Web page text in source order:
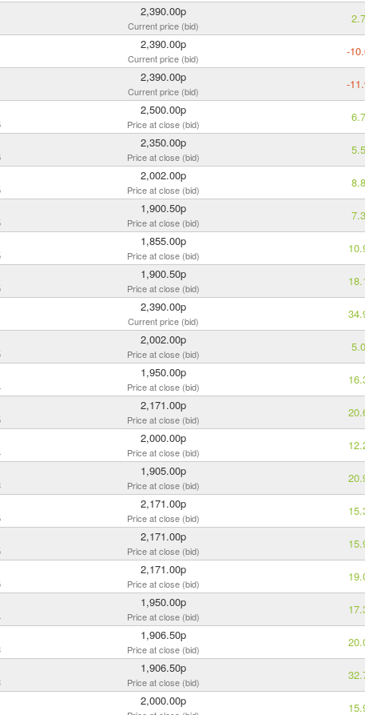
2,390.00p
Current price (bid)
2,390.00p
Current price (bid) -
2,390.00p
Current price (bid) -
2,500.00p
Price at close (bid)
2,350.00p
Price at close (bid)
2,002.00p
Price at close (bid)
1,900.50p
Price at close (bid)
1,855.00p
Price at close (bid)
1,900.50p
Price at close (bid)
2,390.00p
Current price (bid)
2,002.00p
Price at close (bid)
1,950.00p
Price at close (bid)
2,171.00p
Price at close (bid)
2,000.00p
Price at close (bid)
1,905.00p
Price at close (bid)
2,171.00p
Price at close (bid)
2,171.00p
Price at close (bid)
2,171.00p
Price at close (bid)
1,950.00p
Price at close (bid)
1,906.50p
Price at close (bid)
1,906.50p
Price at close (bid)
2,000.00p